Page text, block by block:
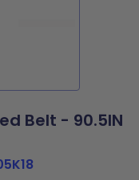
Belt - 90.5IN